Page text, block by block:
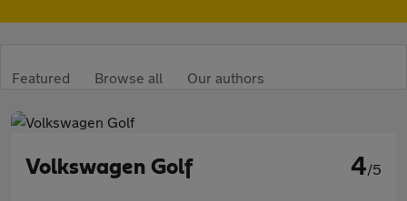
Featured Browse all Our authors
Volkswagen Golf 4/5